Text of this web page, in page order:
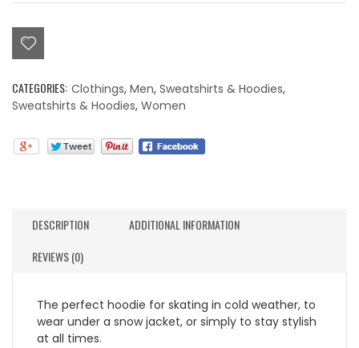
Embroidered
Hoodie
quantity
CATEGORIES: Clothings, Men, Sweatshirts & Hoodies,
Sweatshirts & Hoodies, Women
DESCRIPTION
ADDITIONAL INFORMATION
REVIEWS (0)
The perfect hoodie for skating in cold weather, to
wear under a snow jacket, or simply to stay stylish
at all times.